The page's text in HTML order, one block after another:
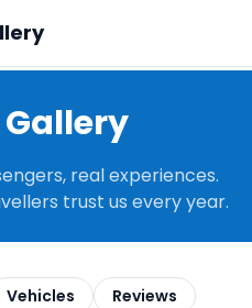
real experiences.
trust us every year.
Vehicles Reviews